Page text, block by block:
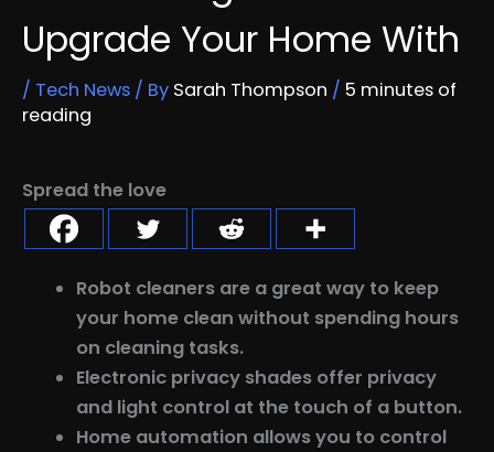
Upgrade Your Home With
/ Tech News / By Sarah Thompson / 5 minutes of
reading
Spread the love
Robot cleaners are a great way to keep
your home clean without spending hours
on cleaning tasks.
Electronic privacy shades offer privacy
and light control at the touch of a button.
Home automation allows you to control